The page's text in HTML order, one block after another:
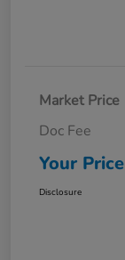
Market Price
Doc Fee
Your Price
Disclosure